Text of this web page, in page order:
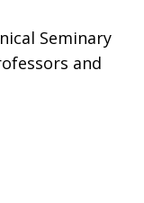
Seminary
and